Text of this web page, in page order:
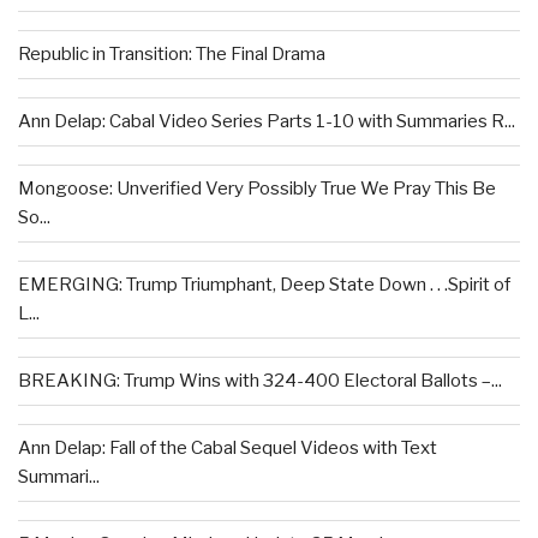
Republic in Transition: The Final Drama
Ann Delap: Cabal Video Series Parts 1-10 with Summaries R...
Mongoose: Unverified Very Possibly True We Pray This Be
So...
EMERGING: Trump Triumphant, Deep State Down . . .Spirit of
L...
BREAKING: Trump Wins with 324-400 Electoral Ballots –...
Ann Delap: Fall of the Cabal Sequel Videos with Text
Summari...